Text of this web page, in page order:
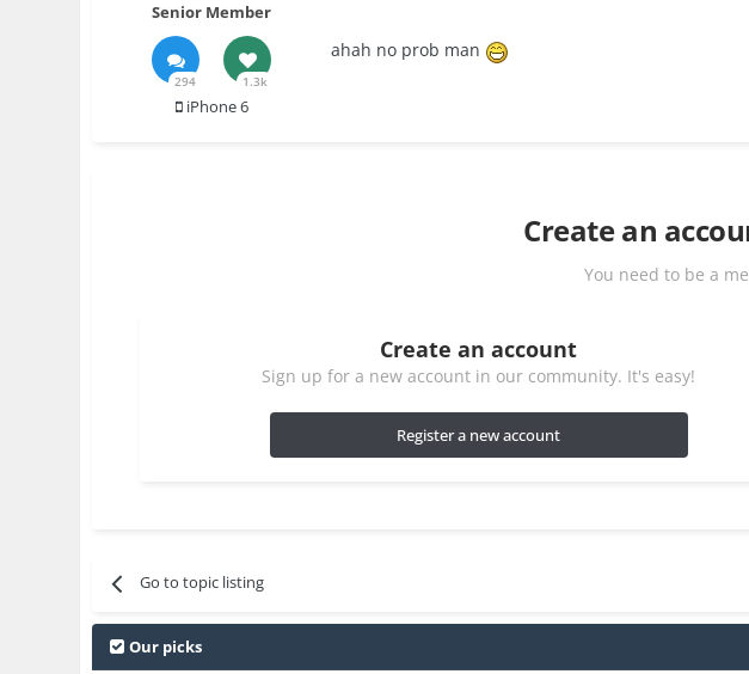
Senior Member
294 1.3k
iPhone 6
ahah no prob man
Create an
You need to be a
Create an account
Sign up for a new account in our community. It's easy!
Register a new account
Go to topic listing
Our picks